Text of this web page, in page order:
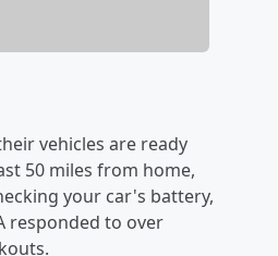
vehicles are ready
50 miles from home,
your car's battery,
responded to over